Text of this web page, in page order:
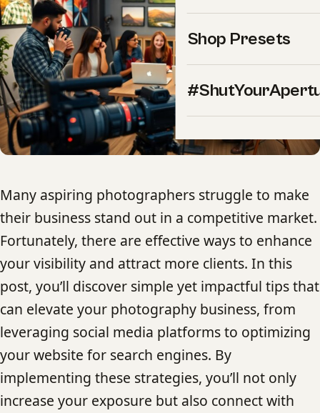
Shop Presets
Many aspiring photographers struggle to make
their business stand out in a competitive market.
Fortunately, there are effective ways to enhance
your visibility and attract more clients. In this
post, you’ll discover simple yet impactful tips that
can elevate your photography business, from
leveraging social media platforms to optimizing
your website for search engines. By
implementing these strategies, you’ll not only
increase your exposure but also connect with